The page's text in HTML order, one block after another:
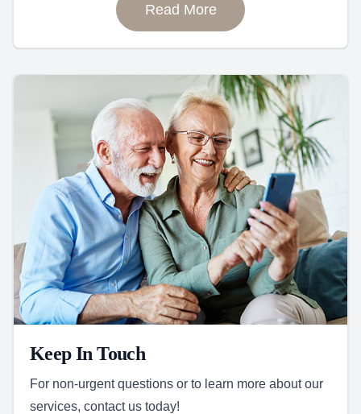
Read More
Keep In Touch
For non-urgent questions or to learn more about our
services, contact us today!